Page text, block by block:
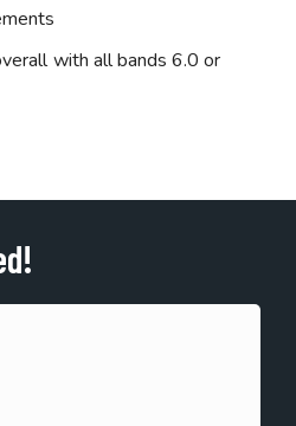
with all bands 6.0 or